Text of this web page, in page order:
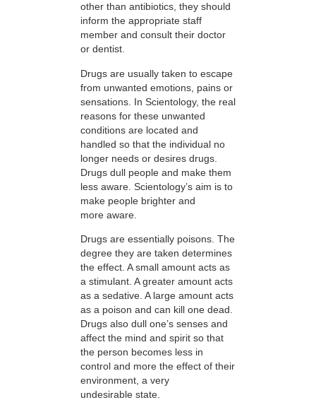
other than antibiotics, they should
inform the appropriate staff
member and consult their doctor
or dentist.
Drugs are usually taken to escape
from unwanted emotions, pains or
sensations. In Scientology, the real
reasons for these unwanted
conditions are located and
handled so that the individual no
longer needs or desires drugs.
Drugs dull people and make them
less aware. Scientology’s aim is to
make people brighter and
more aware.
Drugs are essentially poisons. The
degree they are taken determines
the effect. A small amount acts as
a stimulant. A greater amount acts
as a sedative. A large amount acts
as a poison and can kill one dead.
Drugs also dull one’s senses and
affect the mind and spirit so that
the person becomes less in
control and more the effect of their
environment, a very
undesirable state.